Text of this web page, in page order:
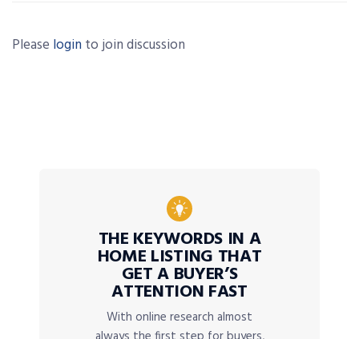
Please login to join discussion
THE KEYWORDS IN A
HOME LISTING THAT
GET A BUYER’S
ATTENTION FAST
With online research almost